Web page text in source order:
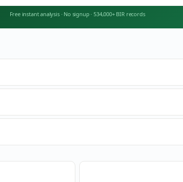
Free instant analysis · No signup · 534,000+ BIR records